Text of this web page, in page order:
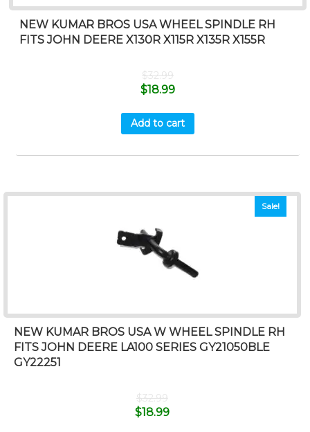
NEW KUMAR BROS USA WHEEL SPINDLE RH
FITS JOHN DEERE X130R X115R X135R X155R
$32.99
$18.99
Add to cart
Sale!
NEW KUMAR BROS USA W WHEEL SPINDLE RH
FITS JOHN DEERE LA100 SERIES GY21050BLE
GY22251
$32.99
$18.99